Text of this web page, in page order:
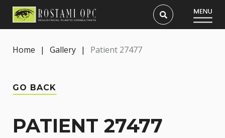
Home | Gallery | Patient 27477
GO BACK
PATIENT 27477